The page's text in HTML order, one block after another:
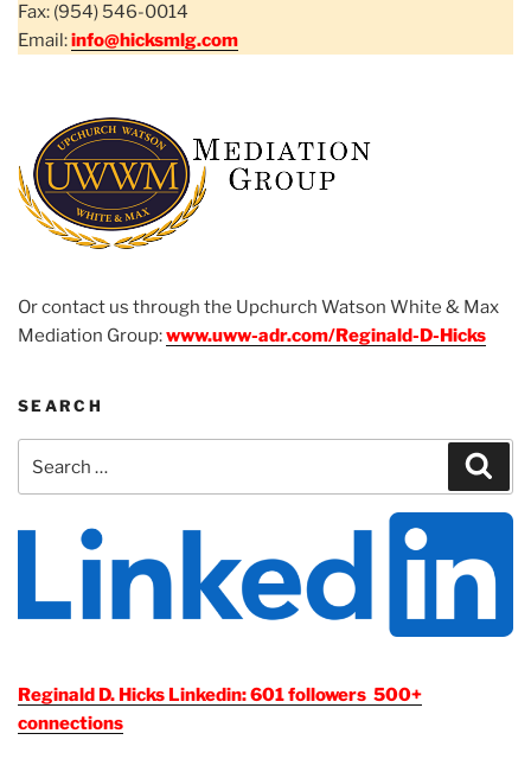
Fax: (954) 546-0014
Email:info@hicksmlg.com
Or contact us through the Upchurch Watson White & Max
Mediation Group:www.uww-adr.com/Reginald-D-Hicks
SEARCH
Reginald D. Hicks Linkedin: 601 followers 500+
connections